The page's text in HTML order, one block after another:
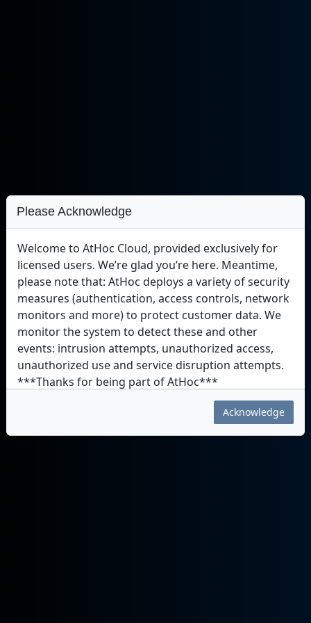
Please Acknowledge
Welcome to AtHoc Cloud, provided exclusively for
licensed users. We’re glad you’re here. Meantime,
please note that: AtHoc deploys a variety of security
measures (authentication, access controls, network
monitors and more) to protect customer data. We
monitor the system to detect these and other
events: intrusion attempts, unauthorized access,
unauthorized use and service disruption attempts.
***Thanks for being part of AtHoc***
Acknowledge